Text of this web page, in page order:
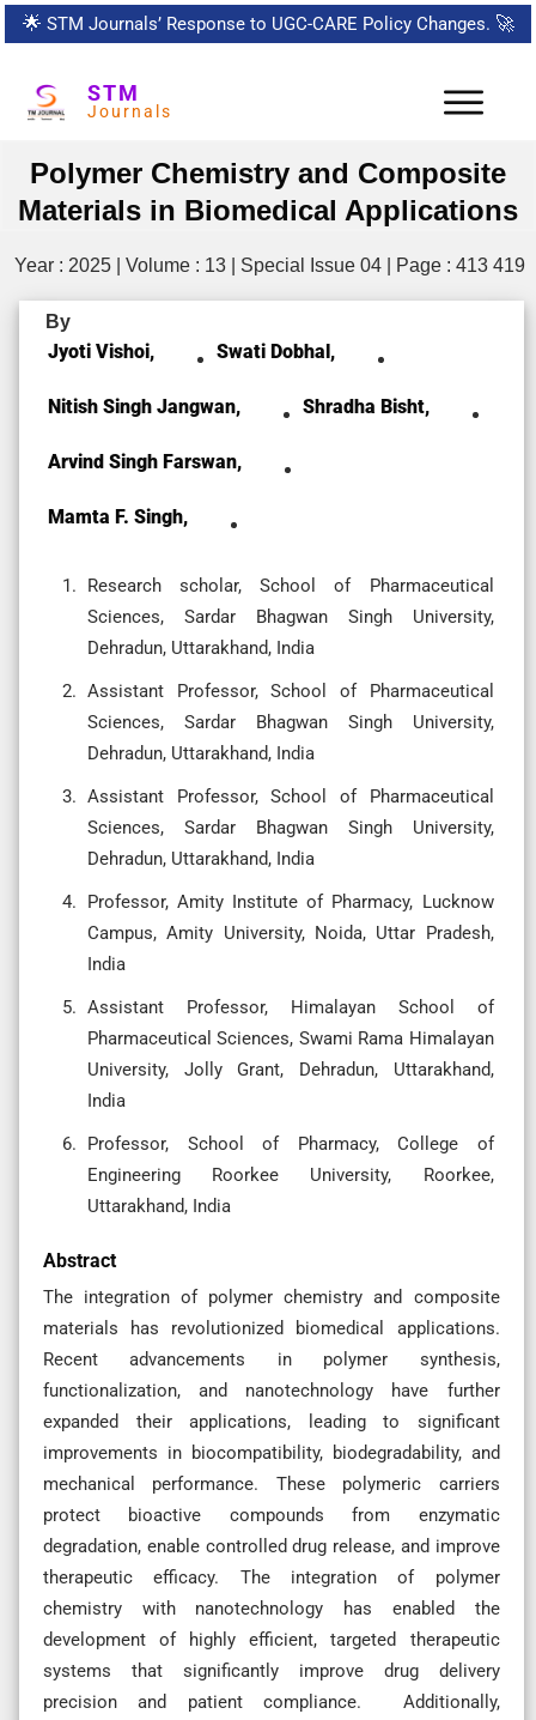
🌟 STM Journals’ Response to UGC-CARE Policy Changes. 🚀
STM
Journals
Polymer Chemistry and Composite
Materials in Biomedical Applications
Year : 2025 | Volume : 13 | Special Issue 04 | Page : 413 419
By
Jyoti Vishoi, Swati Dobhal,
Nitish Singh Jangwan, Shradha Bisht,
Arvind Singh Farswan,
Mamta F. Singh,
Research scholar, School of Pharmaceutical
Sciences, Sardar Bhagwan Singh University,
Dehradun, Uttarakhand, India
Assistant Professor, School of Pharmaceutical
Sciences, Sardar Bhagwan Singh University,
Dehradun, Uttarakhand, India
Assistant Professor, School of Pharmaceutical
Sciences, Sardar Bhagwan Singh University,
Dehradun, Uttarakhand, India
Professor, Amity Institute of Pharmacy, Lucknow
Campus, Amity University, Noida, Uttar Pradesh,
India
Assistant Professor, Himalayan School of
Pharmaceutical Sciences, Swami Rama Himalayan
University, Jolly Grant, Dehradun, Uttarakhand,
India
Professor, School of Pharmacy, College of
Engineering Roorkee University, Roorkee,
Uttarakhand, India
Abstract
The integration of polymer chemistry and composite
materials has revolutionized biomedical applications.
Recent advancements in polymer synthesis,
functionalization, and nanotechnology have further
expanded their applications, leading to significant
improvements in biocompatibility, biodegradability, and
mechanical performance. These polymeric carriers
protect bioactive compounds from enzymatic
degradation, enable controlled drug release, and improve
therapeutic efficacy. The integration of polymer
chemistry with nanotechnology has enabled the
development of highly efficient, targeted therapeutic
systems that significantly improve drug delivery
precision and patient compliance. Additionally,